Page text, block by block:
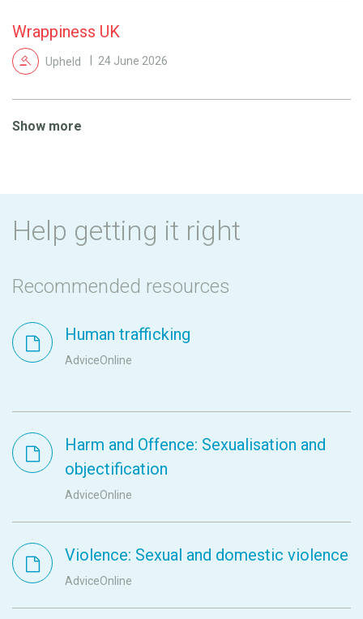
Wrappiness UK
Upheld 24 June 2026
Show more
Help getting it right
Recommended resources
Human trafficking
AdviceOnline
Harm and Offence: Sexualisation and
objectification
AdviceOnline
Violence: Sexual and domestic violence
AdviceOnline